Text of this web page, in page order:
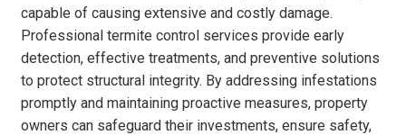
capable of causing extensive and costly damage.
Professional termite control services provide early
detection, effective treatments, and preventive solutions
to protect structural integrity. By addressing infestations
promptly and maintaining proactive measures, property
owners can safeguard their investments, ensure safety,